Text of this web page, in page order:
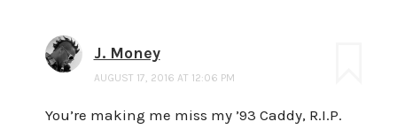
J. Money
AUGUST 17, 2016 AT 12:06 PM
You’re making me miss my ’93 Caddy, R.I.P.